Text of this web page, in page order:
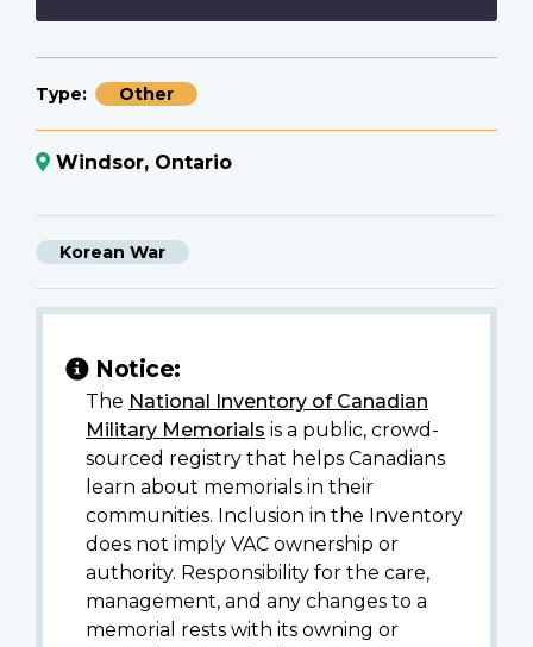
Type Other
Windsor, Ontario
Korean War
Notice:
The National Inventory of Canadian
Military Memorials is a public, crowd-
sourced registry that helps Canadians
learn about memorials in their
communities. Inclusion in the Inventory
does not imply VAC ownership or
authority. Responsibility for the care,
management, and any changes to a
memorial rests with its owning or